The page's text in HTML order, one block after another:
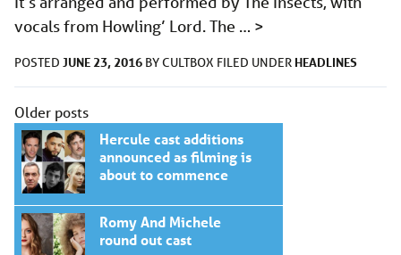
vocals from Howling’ Lord. The … >
POSTED JUNE 23, 2016 BYCULTBOX FILED UNDER HEADLINES
Posts
navigation
Older posts
Hercule cast additions
announced as filming is
about to commence
Romy And Michele
round out cast